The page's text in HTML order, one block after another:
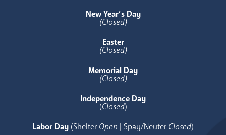
New Year’s Day
(Closed)
Easter
(Closed)
Memorial Day
(Closed)
Independence Day
(Closed)
Labor Day (Shelter Open | Spay/Neuter Closed)